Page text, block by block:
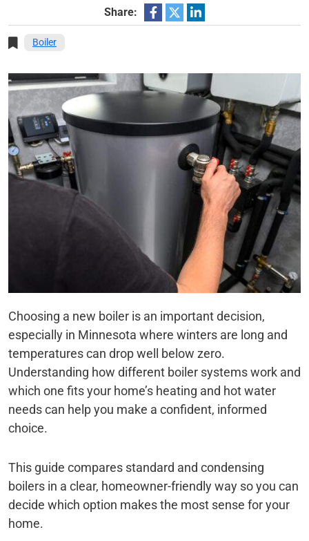
Share:
Boiler
Choosing a new boiler is an important decision,
especially in Minnesota where winters are long and
temperatures can drop well below zero.
Understanding how different boiler systems work and
which one fits your home’s heating and hot water
needs can help you make a confident, informed
choice.
This guide compares standard and condensing
boilers in a clear, homeowner-friendly way so you can
decide which option makes the most sense for your
home.